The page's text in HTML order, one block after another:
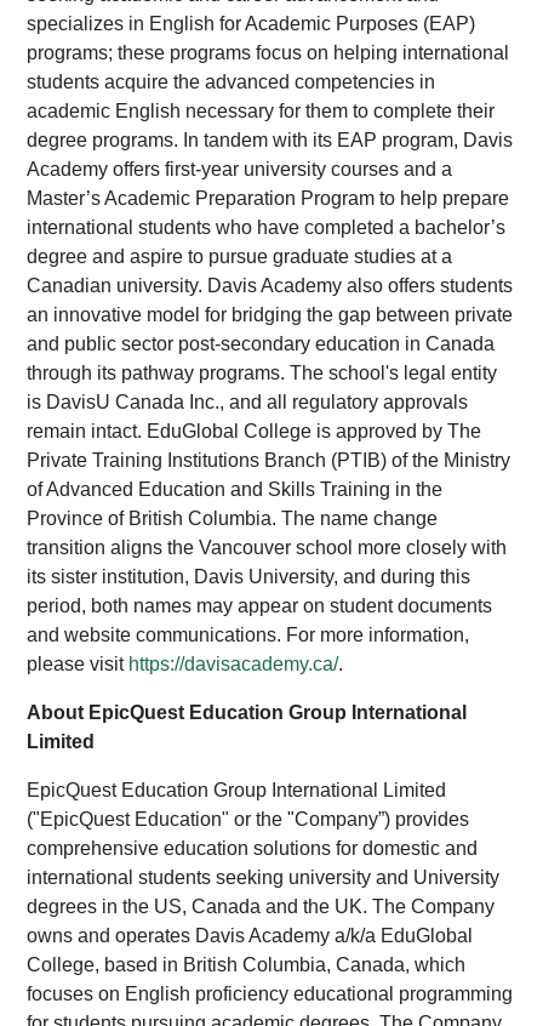
specializes in English for Academic Purposes (EAP)
programs; these programs focus on helping international
students acquire the advanced competencies in
academic English necessary for them to complete their
degree programs. In tandem with its EAP program, Davis
Academy offers first-year university courses and a
Master’s Academic Preparation Program to help prepare
international students who have completed a bachelor’s
degree and aspire to pursue graduate studies at a
Canadian university. Davis Academy also offers students
an innovative model for bridging the gap between private
and public sector post-secondary education in Canada
through its pathway programs. The school's legal entity
is DavisU Canada Inc., and all regulatory approvals
remain intact. EduGlobal College is approved by The
Private Training Institutions Branch (PTIB) of the Ministry
of Advanced Education and Skills Training in the
Province of British Columbia. The name change
transition aligns the Vancouver school more closely with
its sister institution, Davis University, and during this
period, both names may appear on student documents
and website communications. For more information,
please visit https://davisacademy.ca/.
About EpicQuest Education Group International
Limited
EpicQuest Education Group International Limited
("EpicQuest Education" or the "Company”) provides
comprehensive education solutions for domestic and
international students seeking university and University
degrees in the US, Canada and the UK. The Company
owns and operates Davis Academy a/k/a EduGlobal
College, based in British Columbia, Canada, which
focuses on English proficiency educational programming